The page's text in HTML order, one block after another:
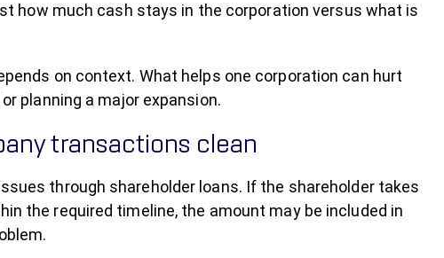
how much cash stays in the corporation versus what is
on context. What helps one corporation can hurt
planning a major expansion.
transactions clean
through shareholder loans. If the shareholder takes
the required timeline, the amount may be included in